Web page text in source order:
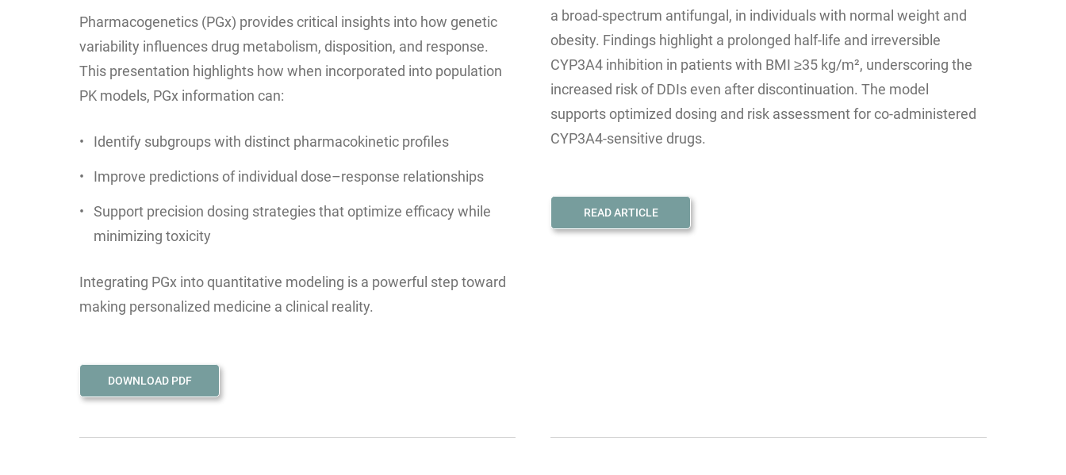
Pharmacogenetics (PGx) provides critical insights into how genetic
variability influences drug metabolism, disposition, and response.
This presentation highlights how when incorporated into population
PK models, PGx information can:
Identify subgroups with distinct pharmacokinetic profiles
Improve predictions of individual dose–response relationships
Support precision dosing strategies that optimize efficacy while
minimizing toxicity
Integrating PGx into quantitative modeling is a powerful step toward
making personalized medicine a clinical reality.
DOWNLOAD PDF
a broad-spectrum antifungal, in individuals with normal weight and
obesity. Findings highlight a prolonged half-life and irreversible
CYP3A4 inhibition in patients with BMI ≥35 kg/m², underscoring the
increased risk of DDIs even after discontinuation. The model
supports optimized dosing and risk assessment for co-administered
CYP3A4-sensitive drugs.
READ ARTICLE